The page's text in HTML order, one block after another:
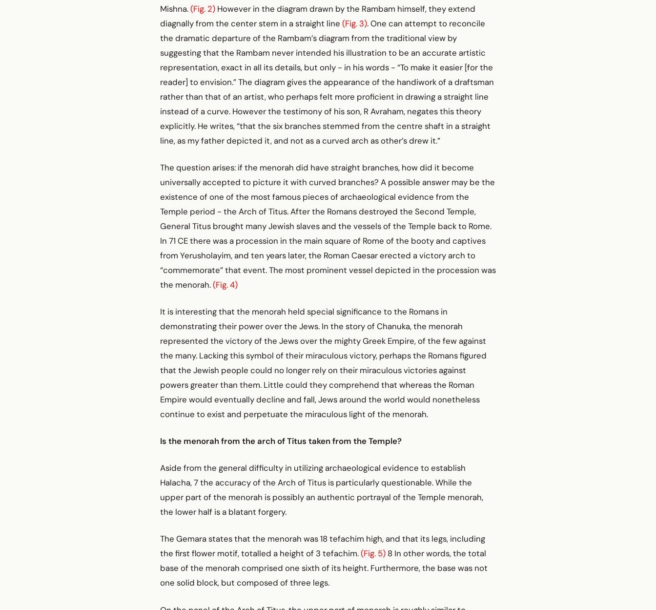
Mishna.(Fig. 2) However in the diagram drawn by the Rambam himself, they extend
diagnally from the center stem in a straight line (Fig. 3). One can attempt to reconcile
the dramatic departure of the Rambam’s diagram from the traditional view by
suggesting that the Rambam never intended his illustration to be an accurate artistic
representation, exact in all its details, but only - in his words - “To make it easier [for the
reader] to envision.” The diagram gives the appearance of the handiwork of a draftsman
rather than that of an artist, who perhaps felt more proficient in drawing a straight line
instead of a curve. However the testimony of his son, R Avraham, negates this theory
explicitly. He writes, “that the six branches stemmed from the centre shaft in a straight
line, as my father depicted it, and not as a curved arch as other’s drew it.”
The question arises: if the menorah did have straight branches, how did it become
universally accepted to picture it with curved branches? A possible answer may be the
existence of one of the most famous pieces of archaeological evidence from the
Temple period - the Arch of Titus. After the Romans destroyed the Second Temple,
General Titus brought many Jewish slaves and the vessels of the Temple back to Rome.
In 71 CE there was a procession in the main square of Rome of the booty and captives
from Yerusholayim, and ten years later, the Roman Caesar erected a victory arch to
“commemorate” that event. The most prominent vessel depicted in the procession was
the menorah.(Fig. 4)
It is interesting that the menorah held special significance to the Romans in
demonstrating their power over the Jews. In the story of Chanuka, the menorah
represented the victory of the Jews over the mighty Greek Empire, of the few against
the many. Lacking this symbol of their miraculous victory, perhaps the Romans figured
that the Jewish people could no longer rely on their miraculous victories against
powers greater than them. Little could they comprehend that whereas the Roman
Empire would eventually decline and fall, Jews around the world would nonetheless
continue to exist and perpetuate the miraculous light of the menorah.
Is the menorah from the arch of Titus taken from the Temple?
Aside from the general difficulty in utilizing archaeological evidence to establish
Halacha, 7 the accuracy of the Arch of Titus is particularly questionable. While the
upper part of the menorah is possibly an authentic portrayal of the Temple menorah,
the lower half is a blatant forgery.
The Gemara states that the menorah was 18 tefachim high, and that its legs, including
the first flower motif, totalled a height of 3 tefachim.(Fig. 5) 8 In other words, the total
base of the menorah comprised one sixth of its height. Furthermore, the base was not
one solid block, but composed of three legs.